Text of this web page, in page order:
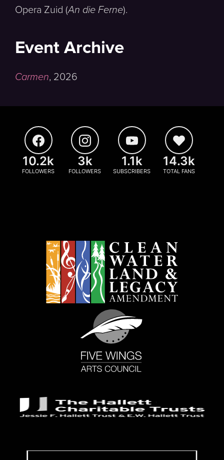
Opera Zuid (An die Ferne).
Event Archive
Carmen, 2026
10.2k
FOLLOWERS
3k
FOLLOWERS
1.1k
SUBSCRIBERS
14.3k
TOTAL FANS